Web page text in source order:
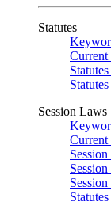
Statutes
Current
Session Laws
Current